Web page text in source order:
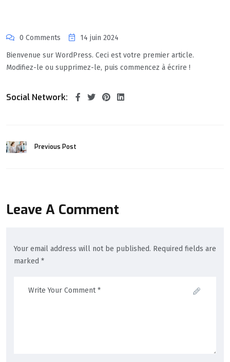
0 Comments
14 juin 2024
Bienvenue sur WordPress. Ceci est votre premier article.
Modifiez-le ou supprimez-le, puis commencez à écrire !
Social Network:
Previous Post
Leave A Comment
Your email address will not be published. Required fields are
marked *